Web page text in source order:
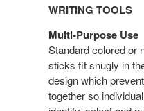
WRITING TOOLS
Multi-Purpose Use
Standard colored or
sticks fit snugly in
design which
together so